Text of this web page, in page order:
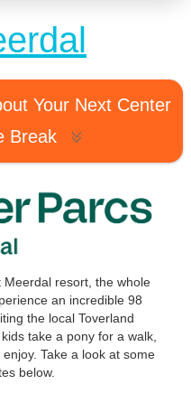
Your Next Center
Break
resort, the whole
an incredible 98
the local Toverland
take a pony for a walk,
Take a look at some
below.